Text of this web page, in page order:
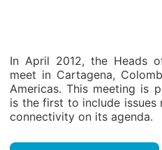
In April 2012, the Heads
meet in Cartagena,
Americas. This meeting is
is the first to include
connectivity on its agenda.